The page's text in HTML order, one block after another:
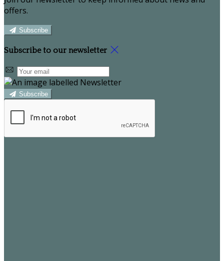
offers.
Subscribe
Subscribe to our newsletter
Subscribe